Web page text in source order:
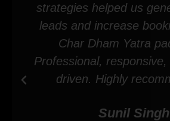
strategies helped us
leads and increase
Char Dham Yatra
Professional,
driven. Highly
Sunil Singh